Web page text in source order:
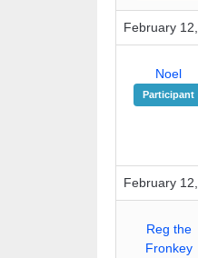
February
Noel
Participant
February
Reg the
Fronkey